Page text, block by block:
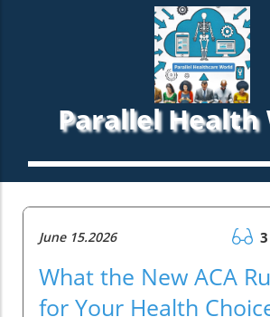
Parallel Health
June 15.2026
What the New ACA
for Your Health